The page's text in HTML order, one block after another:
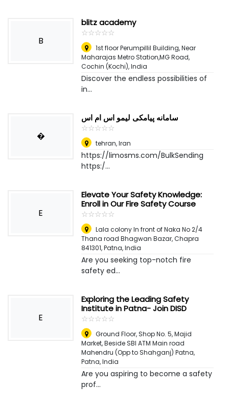
B
blitz academy
☆☆☆☆☆
★★★★★
1st floor Perumpillil Building, Near
Maharajas Metro Station,MG Road,
Cochin (Kochi), India
Discover the endless possibilities of
in...
�
سامانه پیامکی لیمو اس ام اس
☆☆☆☆☆
★★★★★
tehran,Iran
https://limosms.com/BulkSending
https:/...
E
Elevate Your Safety Knowledge:
Enroll in Our Fire Safety Course
☆☆☆☆☆
★★★★★
Lala colony In front of Naka No 2/4
Thana road Bhagwan Bazar, Chapra
841301,Patna, India
Are you seeking top-notch fire
safety ed...
E
Exploring the Leading Safety
Institute in Patna- Join DISD
☆☆☆☆☆
★★★★★
Ground Floor, Shop No. 5, Majid
Market, Beside SBI ATM Main road
Mahendru (Opp to Shahganj) Patna,
Patna, India
Are you aspiring to become a safety
prof...